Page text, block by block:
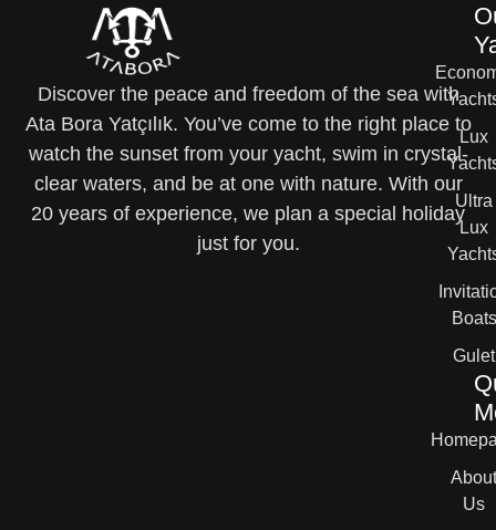
Discover the peace and freedom of the sea with
Ata Bora Yatçılık. You’ve come to the right place to
watch the sunset from your yacht, swim in crystal-
clear waters, and be at one with nature. With our
20 years of experience, we plan a special holiday
just for you.
Lux
Ultra
Lux
Boats
Gulet
About
Us